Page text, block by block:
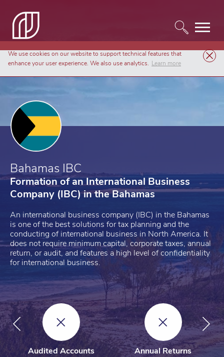
Company Formation Bahamas IBC
Bahamas IBC
Formation of an International Business
Company (IBC) in the Bahamas
An international business company (IBC) in the Bahamas
is one of the best solutions for tax planning and the
conducting of international business in North America. It
does not require minimum capital, corporate taxes, annual
return, or audit, and features a high level of confidentiality
for international business.
Audited Accounts Annual Returns
We use cookies on our website to support technical features that
enhance your user experience. We also use analytics. Learn more